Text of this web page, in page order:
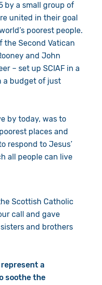
by a small group of
united in their goal
poorest people.
the Second Vatican
and John
– set up SCIAF in a
a budget of just
by today, was to
places and
respond to Jesus’
all people can live
Scottish Catholic
call and gave
and brothers
represent a
soothe the